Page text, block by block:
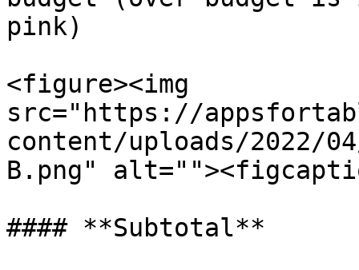
pink)
<figure><img
src="https://
content/uploads/2022/
B.png"
#### **Subtotal**